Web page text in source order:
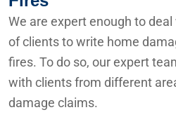
We are expert enough to
of clients to write home
fires. To do so, our expert
with clients from different
damage claims.